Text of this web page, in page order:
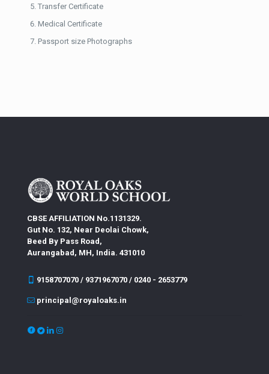
Transfer Certificate
Medical Certificate
Passport size Photographs
CBSE AFFILIATION No.1131329.
Gut No. 132, Near Deolai Chowk,
Beed By Pass Road,
Aurangabad, MH, India. 431010
9158707070 / 9371967070 / 0240 - 2653779
principal@royaloaks.in